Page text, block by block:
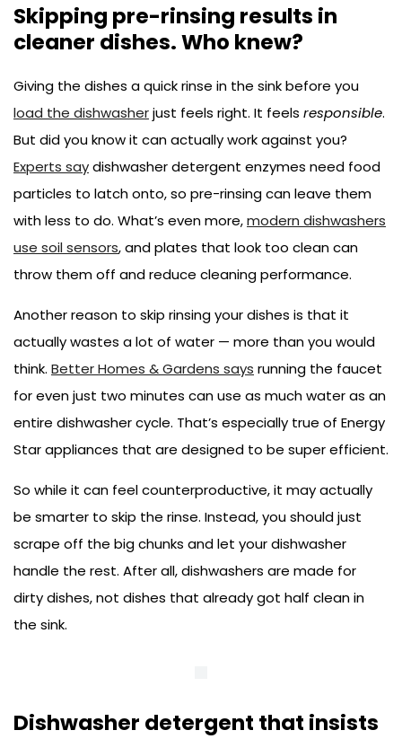
Skipping pre-rinsing results in
cleaner dishes. Who knew?
Giving the dishes a quick rinse in the sink before you
load the dishwasherjust feels right. It feels responsible.
But did you know it can actually work against you?
Experts saydishwasher detergent enzymes need food
particles to latch onto, so pre-rinsing can leave them
with less to do. What’s even more,modern dishwashers
use soil sensors, and plates that look too clean can
throw them off and reduce cleaning performance.
Another reason to skip rinsing your dishes is that it
actually wastes a lot of water — more than you would
think. Better Homes & Gardens says running the faucet
for even just two minutes can use as much water as an
entire dishwasher cycle. That’s especially true of Energy
Star appliances that are designed to be super efficient.
So while it can feel counterproductive, it may actually
be smarter to skip the rinse. Instead, you should just
scrape off the big chunks and let your dishwasher
handle the rest. After all, dishwashers are made for
dirty dishes, not dishes that already got half clean in
the sink.
Dishwasher detergent that insists